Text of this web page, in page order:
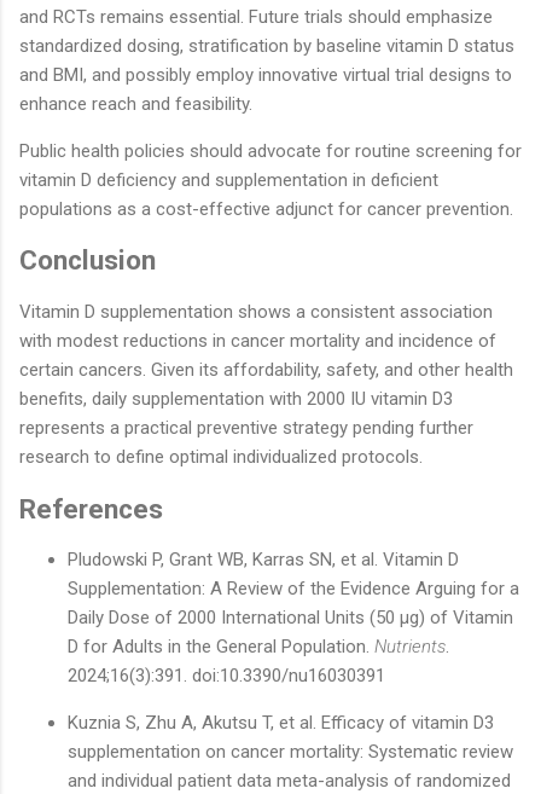
and RCTs remains essential. Future trials should emphasize
standardized dosing, stratification by baseline vitamin D status
and BMI, and possibly employ innovative virtual trial designs to
enhance reach and feasibility.
Public health policies should advocate for routine screening for
vitamin D deficiency and supplementation in deficient
populations as a cost-effective adjunct for cancer prevention.
Conclusion
Vitamin D supplementation shows a consistent association
with modest reductions in cancer mortality and incidence of
certain cancers. Given its affordability, safety, and other health
benefits, daily supplementation with 2000 IU vitamin D3
represents a practical preventive strategy pending further
research to define optimal individualized protocols.
References
Pludowski P, Grant WB, Karras SN, et al. Vitamin D
Supplementation: A Review of the Evidence Arguing for a
Daily Dose of 2000 International Units (50 µg) of Vitamin
D for Adults in the General Population. Nutrients.
2024;16(3):391. doi:10.3390/nu16030391
Kuznia S, Zhu A, Akutsu T, et al. Efficacy of vitamin D3
supplementation on cancer mortality: Systematic review
and individual patient data meta-analysis of randomized